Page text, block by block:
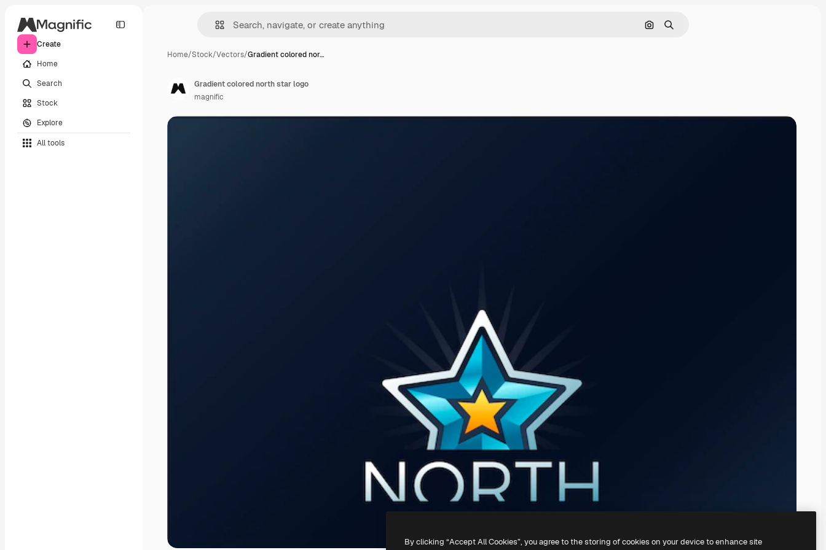
Create
Home
Search
Stock
Explore
All tools
Search by image
Search
Home/Stock/Vectors/Gradient colored nor…
Gradient colored north star logo
magnific
By clicking “Accept All Cookies”, you agree to the storing of cookies on your device to enhance site